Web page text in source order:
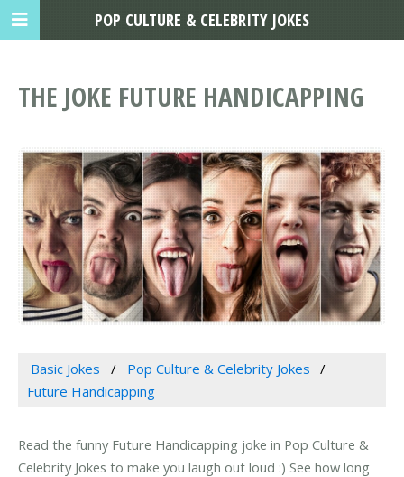
THE JOKE FUTURE HANDICAPPING
Basic Jokes
Pop Culture & Celebrity Jokes
Future Handicapping
Read the funny Future Handicapping joke in Pop Culture &
Celebrity Jokes to make you laugh out loud :) See how long
POP CULTURE & CELEBRITY JOKES